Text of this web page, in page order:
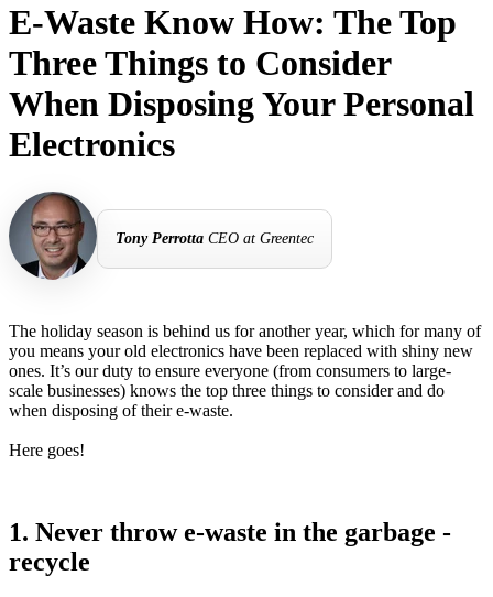
E-Waste Know How: The Top
Three Things to Consider
When Disposing Your Personal
Electronics
Tony Perrotta CEO at Greentec
The holiday season is behind us for another year, which for many of
you means your old electronics have been replaced with shiny new
ones. It’s our duty to ensure everyone (from consumers to large-
scale businesses) knows the top three things to consider and do
when disposing of their e-waste.
Here goes!
1. Never throw e-waste in the garbage -
recycle